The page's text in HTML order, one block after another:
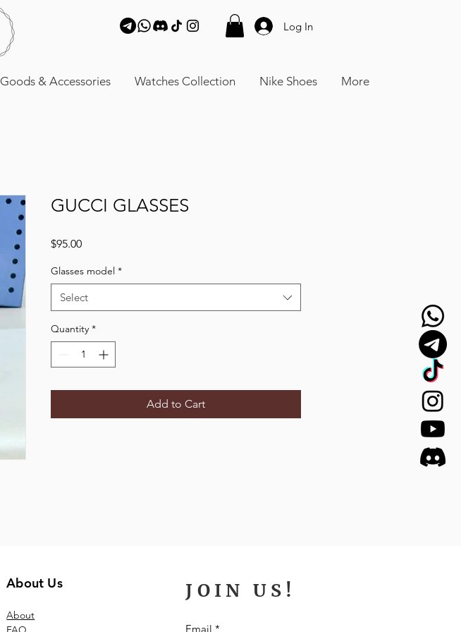
Log In
Goods & Accessories Watches Collection Nike Shoes More
GUCCI GLASSES
$95.00Price
Glasses model *
Select
Quantity *
Add to Cart
About Us
About
JOIN US!
Email